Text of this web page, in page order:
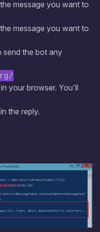
message you want to
message you want to
send the bot any
in your browser. You'll
the reply.